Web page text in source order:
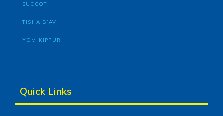
SUCCOT
TISHA B’AV
YOM KIPPUR
Quick Links